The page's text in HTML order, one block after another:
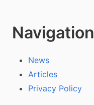
Navigation
News
Articles
Privacy Policy